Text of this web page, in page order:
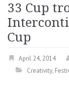
33 Cup
Cup
April 24, 2014
Creativity,